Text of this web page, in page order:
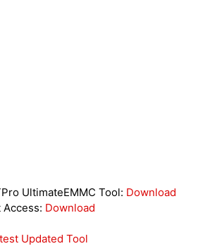
UltimateEMMC Tool: Download
Download
Updated Tool